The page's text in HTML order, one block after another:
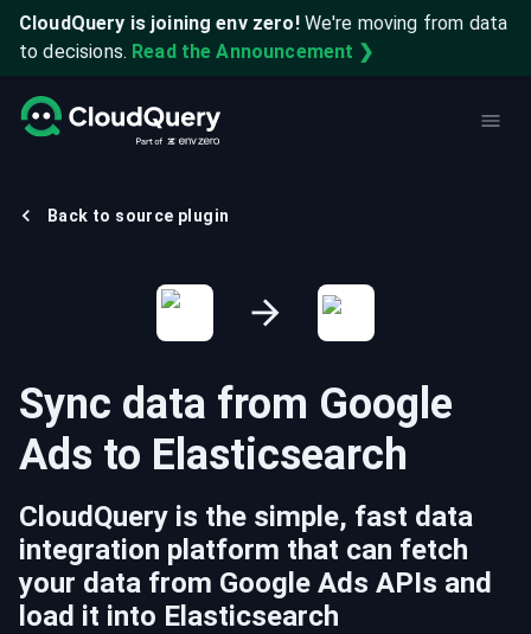
CloudQuery is joining env zero! We're moving from data
to decisions. Read the Announcement ❯
Back to source plugin
Sync data from Google
Ads to Elasticsearch
CloudQuery is the simple, fast data
integration platform that can fetch
your data from Google Ads APIs and
load it into Elasticsearch